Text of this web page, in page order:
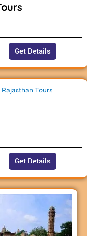
Get Details
Get Details